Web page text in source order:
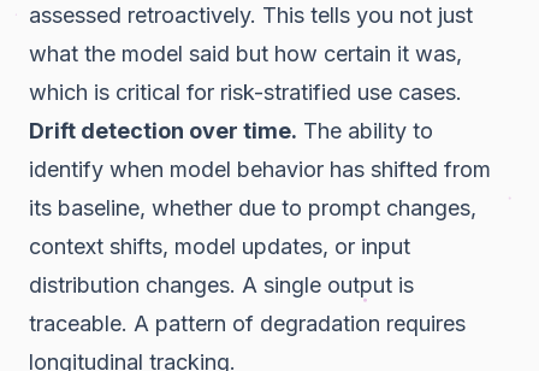
assessed retroactively. This tells you not just
what the model said but how certain it was,
which is critical for risk-stratified use cases.
Drift detection over time. The ability to
identify when model behavior has shifted from
its baseline, whether due to prompt changes,
context shifts, model updates, or input
distribution changes. A single output is
traceable. A pattern of degradation requires
longitudinal tracking.